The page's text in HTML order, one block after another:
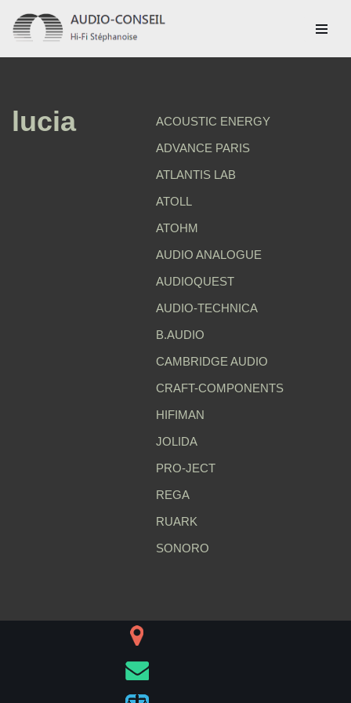
Aller
au
lucia
ACOUSTIC ENERGY
ADVANCE PARIS
ATLANTIS LAB
ATOLL
ATOHM
AUDIO ANALOGUE
AUDIOQUEST
AUDIO-TECHNICA
B.AUDIO
CAMBRIDGE AUDIO
CRAFT-COMPONENTS
HIFIMAN
JOLIDA
PRO-JECT
REGA
RUARK
SONORO